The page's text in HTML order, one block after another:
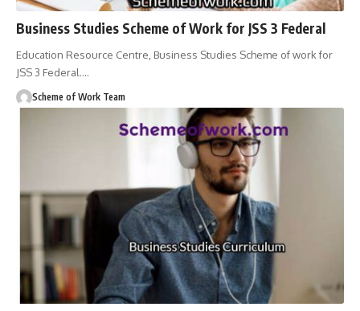
Business Studies Scheme of Work for JSS 3 Federal
Education Resource Centre, Business Studies Scheme of work for
JSS 3 Federal.…
Scheme of Work Team